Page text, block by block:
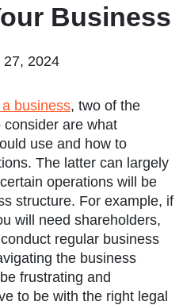
Business
27, 2024
business, two of the
are what
use and how to
The latter can largely
operations will be
structure. For example, if
will need shareholders,
regular business
the business
frustrating and
to be with the right legal